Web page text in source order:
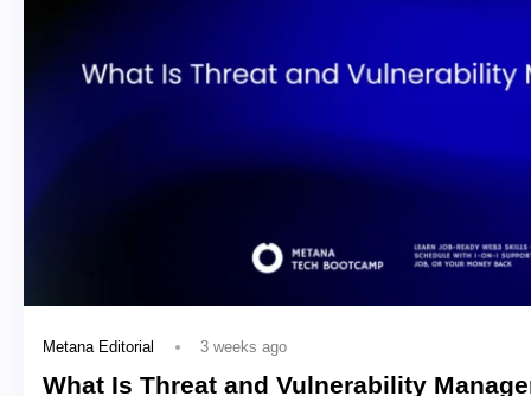
Metana Editorial 3 weeks ago
What Is Threat and Vulnerability